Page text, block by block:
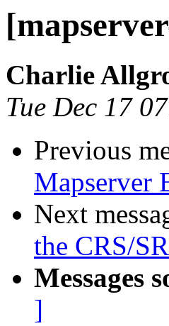
Charlie
Tue Dec 17
Previous
Mapserver
Next
the CRS/
Messages
]